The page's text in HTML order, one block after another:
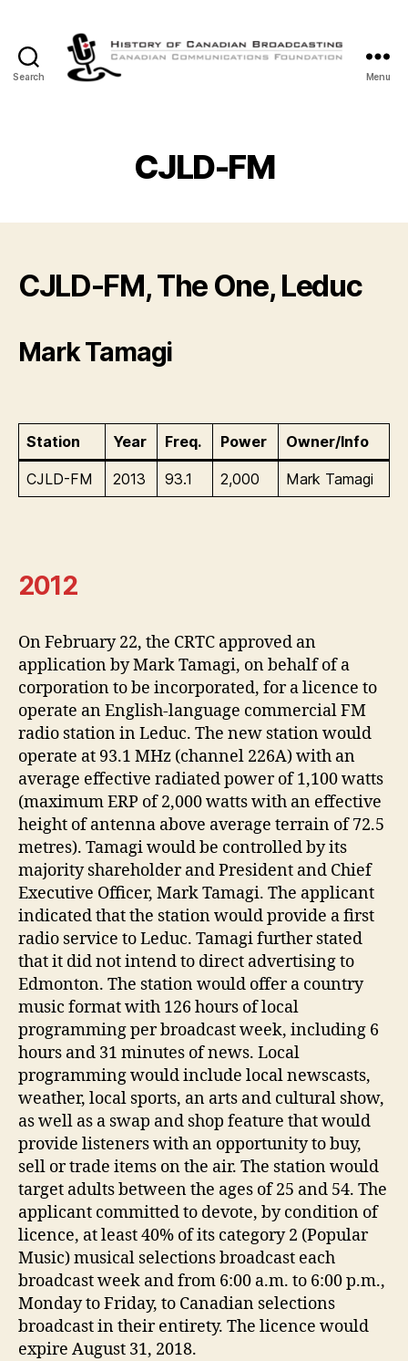
Search
Canadian
Broadcasting
Menu
CJLD-FM
CJLD-FM, The One, Leduc
Mark Tamagi
Station Year Freq. Power Owner/Info
CJLD-FM 2013 93.1 2,000 Mark Tamagi
2012
On February 22, the CRTC approved an
application by Mark Tamagi, on behalf of a
corporation to be incorporated, for a licence to
operate an English-language commercial FM
radio station in Leduc. The new station would
operate at 93.1 MHz (channel 226A) with an
average effective radiated power of 1,100 watts
(maximum ERP of 2,000 watts with an effective
height of antenna above average terrain of 72.5
metres). Tamagi would be controlled by its
majority shareholder and President and Chief
Executive Officer, Mark Tamagi. The applicant
indicated that the station would provide a first
radio service to Leduc. Tamagi further stated
that it did not intend to direct advertising to
Edmonton. The station would offer a country
music format with 126 hours of local
programming per broadcast week, including 6
hours and 31 minutes of news. Local
programming would include local newscasts,
weather, local sports, an arts and cultural show,
as well as a swap and shop feature that would
provide listeners with an opportunity to buy,
sell or trade items on the air. The station would
target adults between the ages of 25 and 54. The
applicant committed to devote, by condition of
licence, at least 40% of its category 2 (Popular
Music) musical selections broadcast each
broadcast week and from 6:00 a.m. to 6:00 p.m.,
Monday to Friday, to Canadian selections
broadcast in their entirety. The licence would
expire August 31, 2018.